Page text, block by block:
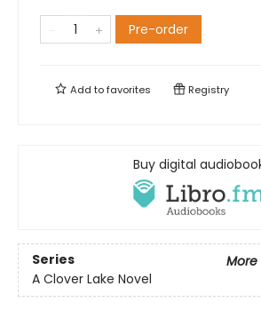
Pre-order
Add tofavorites Registry
Buy digital
Series
More
A Clover Lake Novel